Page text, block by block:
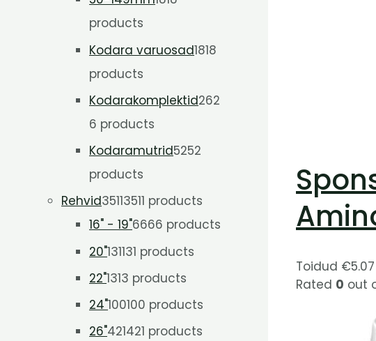
products
Kodara varuosad1818
products
Kodarakomplektid262
6 products
Kodaramutrid5252
products
Rehvid35113511 products
16" - 19"6666 products
20"131131 products
22"1313 products
24"100100 products
26"421421 products
Toidud €5.07
Rated 0 out